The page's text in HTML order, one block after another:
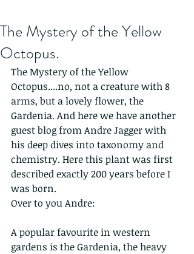
The Mystery of the Yellow
Octopus.
The Mystery of the Yellow
Octopus....no, not a creature with 8
arms, but a lovely flower, the
Gardenia. And here we have another
guest blog from Andre Jagger with
his deep dives into taxonomy and
chemistry. Here this plant was first
described exactly 200 years before I
was born.
Over to you Andre:
A popular favourite in western
gardens is the Gardenia, the heavy